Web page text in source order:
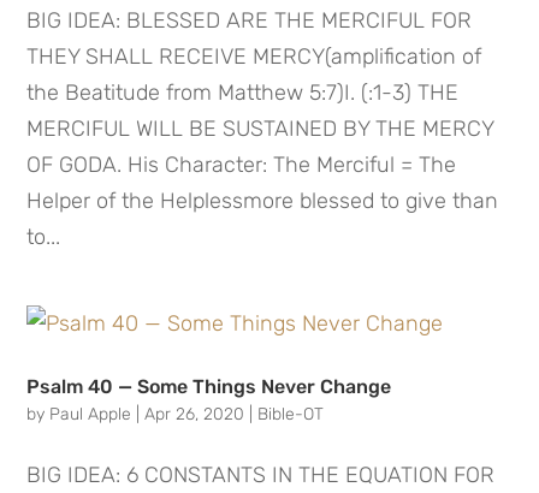
BIG IDEA: BLESSED ARE THE MERCIFUL FOR
THEY SHALL RECEIVE MERCY(amplification of
the Beatitude from Matthew 5:7)I. (:1-3) THE
MERCIFUL WILL BE SUSTAINED BY THE MERCY
OF GODA. His Character: The Merciful = The
Helper of the Helplessmore blessed to give than
to...
Psalm 40 — Some Things Never Change
by Paul Apple |Apr 26, 2020 Bible-OT
BIG IDEA: 6 CONSTANTS IN THE EQUATION FOR